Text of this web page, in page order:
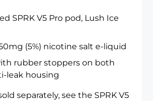
SPRK V5 Pro pod, Lush Ice
(5%) nicotine salt e-liquid
rubber stoppers on both
leak housing
separately, see the SPRK V5